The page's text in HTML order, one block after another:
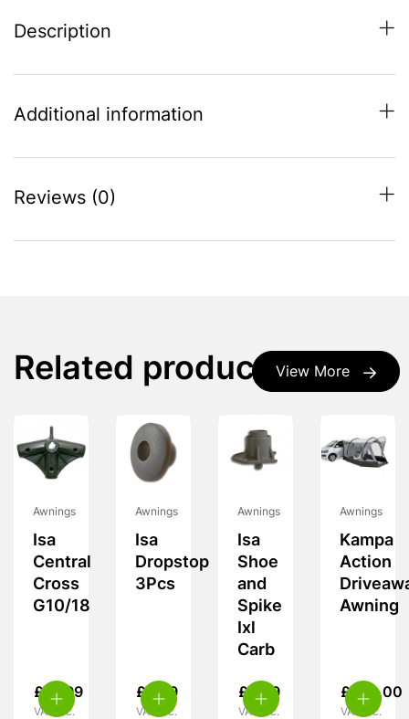
-
-
quantity
Description
Additional information
Reviews (0)
View More
Related products
Awnings
Isa
Central
Cross
G10/18
£ 19.99
VAT inc.
Awnings
Isa
Dropstop
3Pcs
£ 5.99
VAT inc.
Awnings
Isa
Shoe
and
Spike
Ixl
Carb
£ 5.99
VAT inc.
Awnings
Kampa
Action
Awning
£ 239.00
VAT inc.